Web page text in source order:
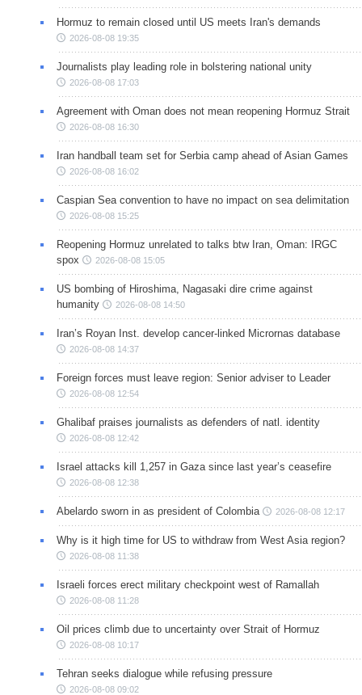
Hormuz to remain closed until US meets Iran's demands
2026-08-08 19:35
Journalists play leading role in bolstering national unity
2026-08-08 17:03
Agreement with Oman does not mean reopening Hormuz Strait
2026-08-08 16:30
Iran handball team set for Serbia camp ahead of Asian Games
2026-08-08 16:02
Caspian Sea convention to have no impact on sea delimitation
2026-08-08 15:25
Reopening Hormuz unrelated to talks btw Iran, Oman: IRGC
spox
2026-08-08 15:05
US bombing of Hiroshima, Nagasaki dire crime against
humanity
2026-08-08 14:50
Iran’s Royan Inst. develop cancer-linked Micrornas database
2026-08-08 14:37
Foreign forces must leave region: Senior adviser to Leader
2026-08-08 12:54
Ghalibaf praises journalists as defenders of natl. identity
2026-08-08 12:42
Israel attacks kill 1,257 in Gaza since last year’s ceasefire
2026-08-08 12:38
Abelardo sworn in as president of Colombia 2026-08-08 12:17
Why is it high time for US to withdraw from West Asia region?
2026-08-08 11:38
Israeli forces erect military checkpoint west of Ramallah
2026-08-08 11:28
Oil prices climb due to uncertainty over Strait of Hormuz
2026-08-08 10:17
Tehran seeks dialogue while refusing pressure
2026-08-08 09:02